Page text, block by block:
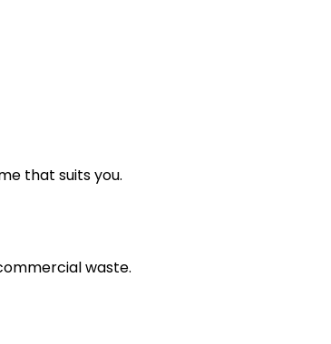
that suits you.
waste.